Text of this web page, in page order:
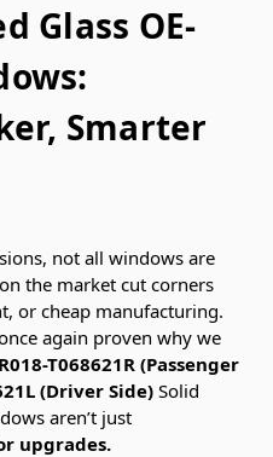
Glass OE-
Smarter
not all windows are
the market cut corners
or cheap manufacturing.
again proven why we
T068621R (Passenger
(Driver Side) Solid
aren’t just
upgrades.